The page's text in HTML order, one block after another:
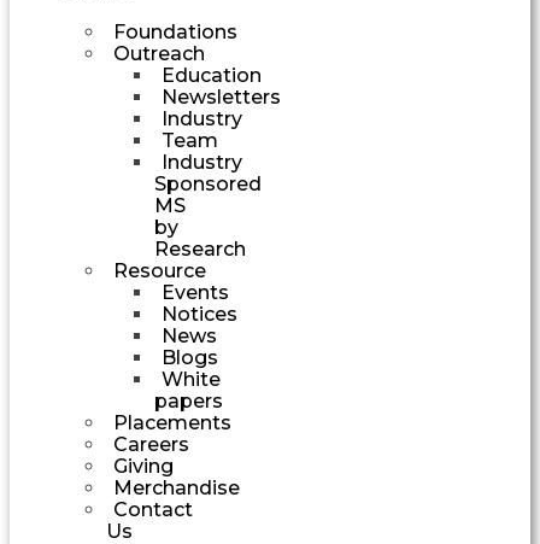
Foundations
Outreach
Education
Newsletters
Industry
Team
Industry
Sponsored
MS
by
Research
Resource
Events
Notices
News
Blogs
White
papers
Placements
Careers
Giving
Merchandise
Contact
Us